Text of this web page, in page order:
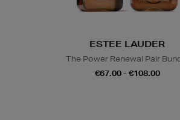
ESTEE LAUDER
The Power Renewal Pair
€67.00 - €108.00